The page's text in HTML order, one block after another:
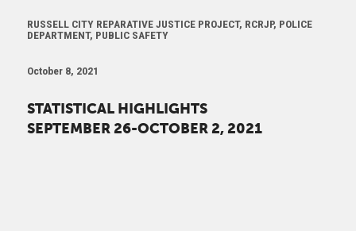
RUSSELL CITY REPARATIVE JUSTICE PROJECT, RCRJP, POLICE
DEPARTMENT, PUBLIC SAFETY
October 8, 2021
STATISTICAL HIGHLIGHTS
SEPTEMBER 26-OCTOBER 2, 2021